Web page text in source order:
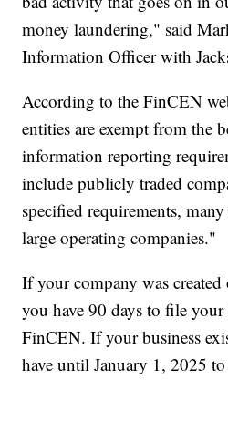
money laundering," said
Information Officer with
According to the FinCEN
entities are exempt from the
information reporting
include publicly traded
specified requirements,
large operating companies."
If your company was
you have 90 days to file
FinCEN. If your business
have until January 1, 2025